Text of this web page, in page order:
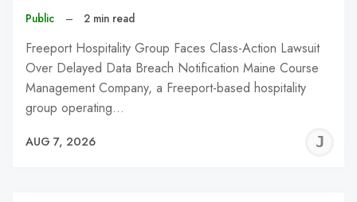
Public – 2 min read
Freeport Hospitality Group Faces Class-Action Lawsuit
Over Delayed Data Breach Notification Maine Course
Management Company, a Freeport-based hospitality
group operating…
AUG 7, 2026